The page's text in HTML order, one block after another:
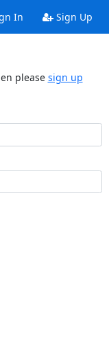
In Sign Up
please sign up